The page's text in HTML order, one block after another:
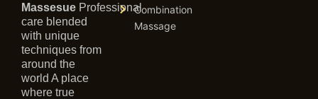
Massesue Professional
care blended
with unique
techniques from
around the
world A place
where true
Combination
Massage